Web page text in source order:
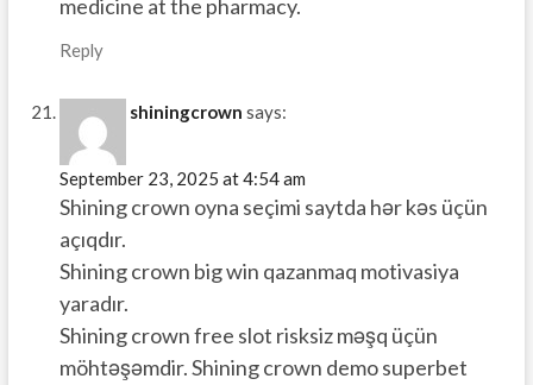
medicine at the pharmacy.
Reply
shiningcrown says:
September 23, 2025 at 4:54 am
Shining crown oyna seçimi saytda hər kəs üçün
açıqdır.
Shining crown big win qazanmaq motivasiya
yaradır.
Shining crown free slot risksiz məşq üçün
möhtəşəmdir. Shining crown demo superbet